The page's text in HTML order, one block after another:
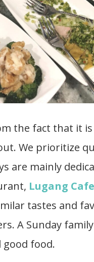
the fact that it
We prioritize
are mainly
Lugang
tastes and
A Sunday
food.